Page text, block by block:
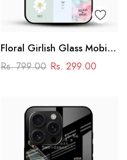
Floral Girlish Glass Mobile
Cover
Rs. 799.00 Rs. 299.00